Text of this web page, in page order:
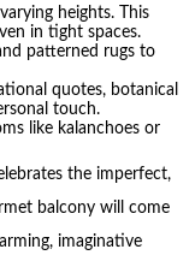
heights. This
in tight spaces.
patterned rugs to
quotes, botanical
touch.
like kalanchoes or
the imperfect,
balcony will come
imaginative